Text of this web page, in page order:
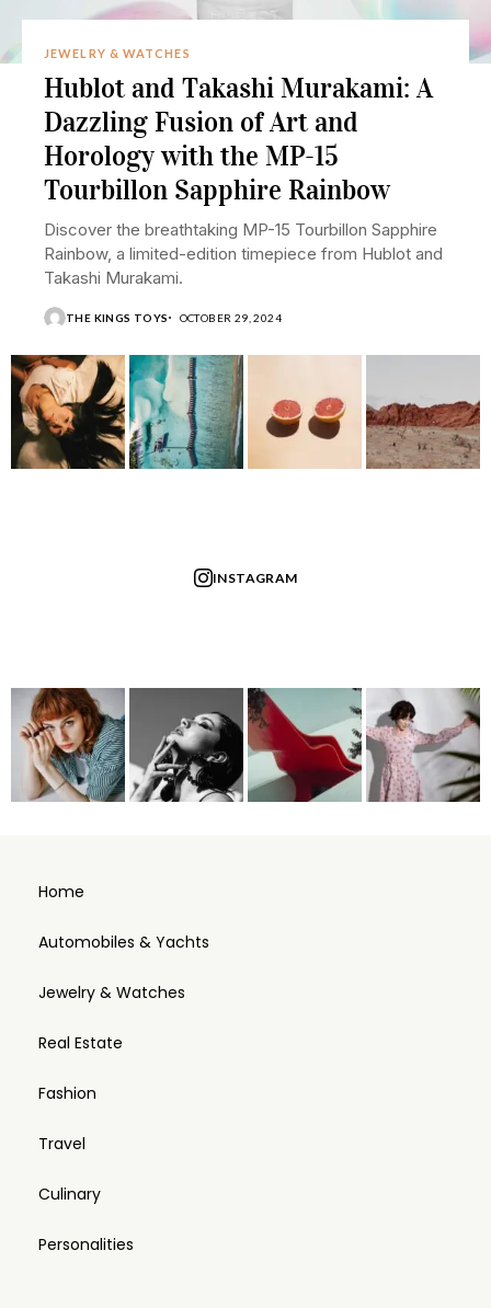
JEWELRY & WATCHES
Hublot and Takashi Murakami: A
Dazzling Fusion of Art and
Horology with the MP-15
Tourbillon Sapphire Rainbow
Discover the breathtaking MP-15 Tourbillon Sapphire
Rainbow, a limited-edition timepiece from Hublot and
Takashi Murakami.
THE KINGS TOYS OCTOBER 29, 2024
INSTAGRAM
Home
Automobiles & Yachts
Jewelry & Watches
Real Estate
Fashion
Travel
Culinary
Personalities